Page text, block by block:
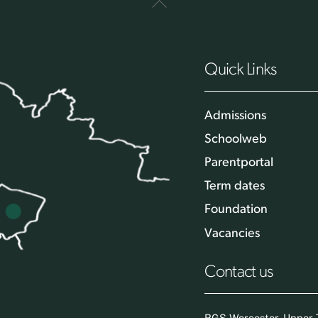
Quick Links
Admissions
Schoolweb
Parentportal
Term dates
Foundation
Vacancies
Contact us